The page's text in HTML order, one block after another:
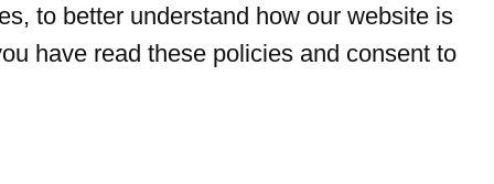
to better understand how our website is
have read these policies and consent to